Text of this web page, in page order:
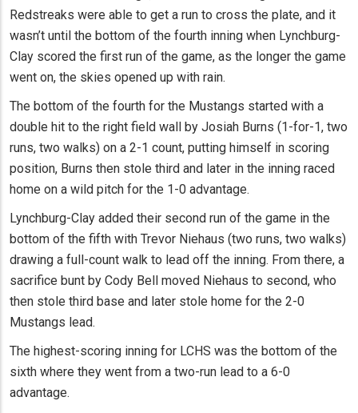
Redstreaks were able to get a run to cross the plate, and it
wasn’t until the bottom of the fourth inning when Lynchburg-
Clay scored the first run of the game, as the longer the game
went on, the skies opened up with rain.
The bottom of the fourth for the Mustangs started with a
double hit to the right field wall by Josiah Burns (1-for-1, two
runs, two walks) on a 2-1 count, putting himself in scoring
position, Burns then stole third and later in the inning raced
home on a wild pitch for the 1-0 advantage.
Lynchburg-Clay added their second run of the game in the
bottom of the fifth with Trevor Niehaus (two runs, two walks)
drawing a full-count walk to lead off the inning. From there, a
sacrifice bunt by Cody Bell moved Niehaus to second, who
then stole third base and later stole home for the 2-0
Mustangs lead.
The highest-scoring inning for LCHS was the bottom of the
sixth where they went from a two-run lead to a 6-0
advantage.